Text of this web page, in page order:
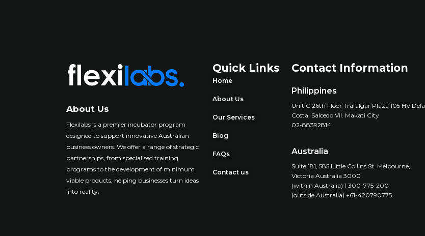
About Us
Flexilabs is a premier incubator program
designed to support innovative Australian
business owners. We offer a range of strategic
partnerships, from specialised training
programs to the development of minimum
viable products, helping businesses turn ideas
into reality.
Quick Links
Home
About Us
Our Services
Blog
FAQs
Contact us
Contact Information
Philippines
Unit C 26th Floor Trafalgar Plaza 105 HV Dela
Costa, Salcedo Vil. Makati City
02-88392814
Australia
Suite 181, 585 Little Collins St. Melbourne,
Victoria Australia 3000
(within Australia) 1 300-775-200
(outside Australia) +61-420790775